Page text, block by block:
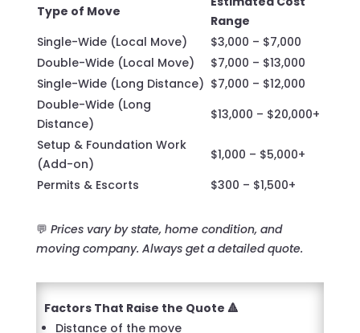
Type of Move
Range
Single-Wide (Local Move)
$3,000 – $7,000
Double-Wide (Local Move)
$7,000 – $13,000
Single-Wide (Long Distance) $7,000 – $12,000
Double-Wide (Long
Distance)
$13,000 – $20,000+
Setup & Foundation Work
(Add-on)
$1,000 – $5,000+
Permits & Escorts
$300 – $1,500+
💬 Prices vary by state, home condition, and
moving company. Always get a detailed quote.
Factors That Raise the Quote 🔺
Distance of the move